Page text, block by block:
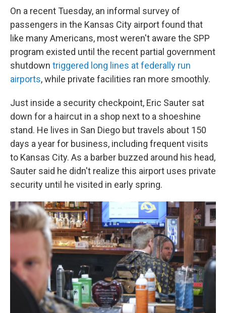
On a recent Tuesday, an informal survey of
passengers in the Kansas City airport found that
like many Americans, most weren't aware the SPP
program existed until the recent partial government
shutdown triggered long lines at federally run
airports, while private facilities ran more smoothly.
Just inside a security checkpoint, Eric Sauter sat
down for a haircut in a shop next to a shoeshine
stand. He lives in San Diego but travels about 150
days a year for business, including frequent visits
to Kansas City. As a barber buzzed around his head,
Sauter said he didn't realize this airport uses private
security until he visited in early spring.